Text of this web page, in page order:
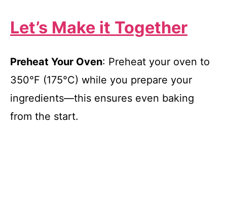
Let’s Make it Together
Preheat Your Oven: Preheat your oven to
350°F (175°C) while you prepare your
ingredients—this ensures even baking
from the start.